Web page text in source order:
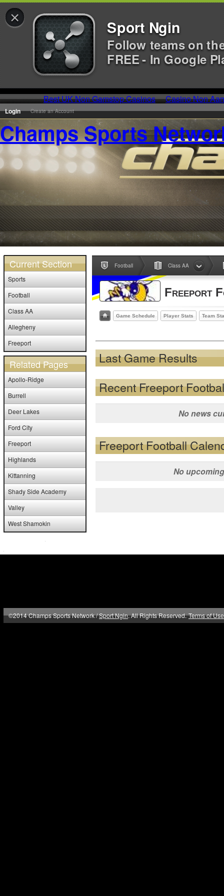
Best UK Non Gamstop Casinos Casino Non
Login Create an Account
Champs Sports
Current Section
Sports
Football
Class AA
Allegheny
Freeport
Related Pages
Apollo-Ridge
Burrell
Deer Lakes
Ford City
Freeport
Highlands
Kittanning
Shady Side Academy
Valley
West Shamokin
Football Class AA
Freeport
Game Schedule Player Stats Team
Last Game Results
Recent Freeport
No news
Freeport Football
No
©2014 Champs Sports Network /Sport Ngin. All Rights Reserved. Terms of Use
× Sport Ngin
Follow teams on
FREE - In Google